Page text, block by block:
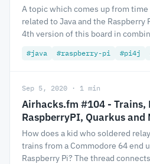
A topic which comes up from
related to Java and the Raspberry
4th version of this board in
#java #raspberry-pi #pi4j
Sep 5, 2020 · 1 min
Airhacks.fm #104 - Trains,
RaspberryPI, Quarkus
How does a kid who soldered
trains from a Commodore 64 end
Raspberry Pi? The thread